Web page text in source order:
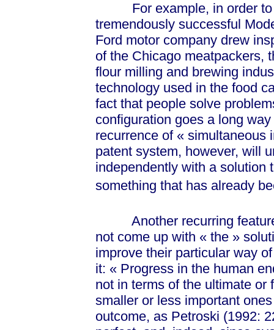
For example, in order to
tremendously successful
Ford motor company drew
of the Chicago meatpackers,
flour milling and brewing
technology used in the food
fact that people solve
configuration goes a long
recurrence of « simultaneous
patent system, however, will
independently with a solution
something that has already
Another recurring feature
not come up with « the »
improve their particular way
it: « Progress in the human
not in terms of the ultimate or
smaller or less important
outcome, as Petroski (1992: